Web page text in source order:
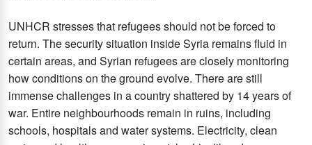
UNHCR stresses that refugees should not be forced to
return. The security situation inside Syria remains fluid in
certain areas, and Syrian refugees are closely monitoring
how conditions on the ground evolve. There are still
immense challenges in a country shattered by 14 years of
war. Entire neighbourhoods remain in ruins, including
schools, hospitals and water systems. Electricity, clean